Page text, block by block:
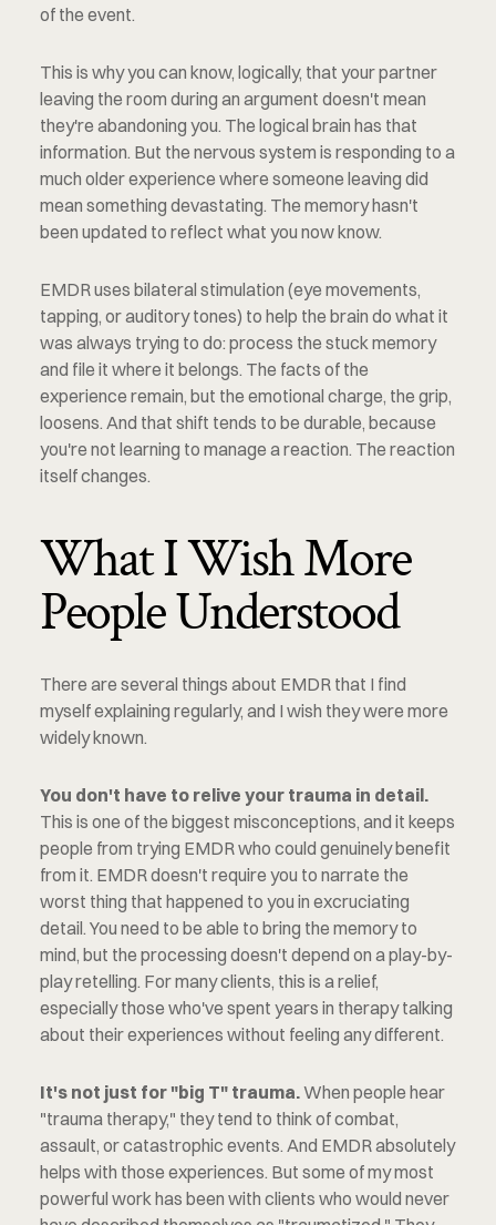
of the event.
This is why you can know, logically, that your partner
leaving the room during an argument doesn't mean
they're abandoning you. The logical brain has that
information. But the nervous system is responding to a
much older experience where someone leaving did
mean something devastating. The memory hasn't
been updated to reflect what you now know.
EMDR uses bilateral stimulation (eye movements,
tapping, or auditory tones) to help the brain do what it
was always trying to do: process the stuck memory
and file it where it belongs. The facts of the
experience remain, but the emotional charge, the grip,
loosens. And that shift tends to be durable, because
you're not learning to manage a reaction. The reaction
itself changes.
What I Wish More
People Understood
There are several things about EMDR that I find
myself explaining regularly, and I wish they were more
widely known.
You don't have to relive your trauma in detail.
This is one of the biggest misconceptions, and it keeps
people from trying EMDR who could genuinely benefit
from it. EMDR doesn't require you to narrate the
worst thing that happened to you in excruciating
detail. You need to be able to bring the memory to
mind, but the processing doesn't depend on a play-by-
play retelling. For many clients, this is a relief,
especially those who've spent years in therapy talking
about their experiences without feeling any different.
It's not just for "big T" trauma. When people hear
"trauma therapy," they tend to think of combat,
assault, or catastrophic events. And EMDR absolutely
helps with those experiences. But some of my most
powerful work has been with clients who would never